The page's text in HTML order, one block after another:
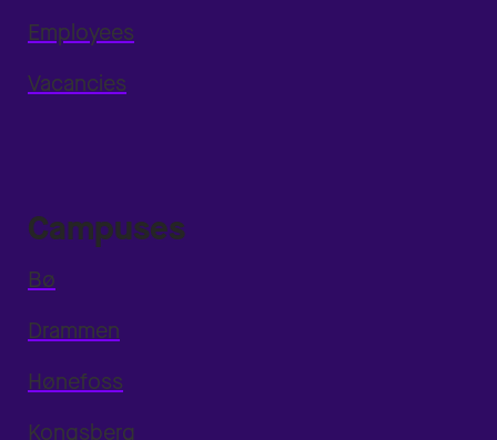
Employees
Vacancies
Campuses
Bø
Drammen
Hønefoss
Kongsberg